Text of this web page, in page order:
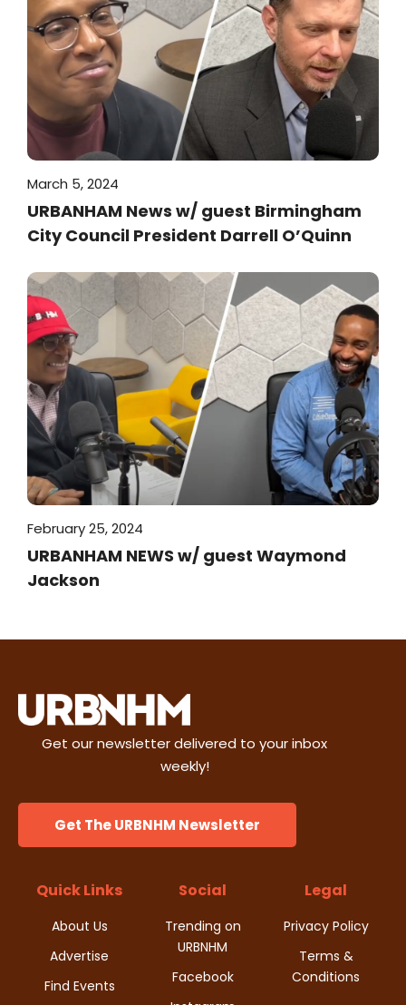
March 5, 2024
URBANHAM News w/ guest Birmingham
City Council President Darrell O’Quinn
February 25, 2024
URBANHAM NEWS w/ guest Waymond
Jackson
Get our newsletter delivered to your inbox
weekly!
Get The URBNHM Newsletter
Quick Links
About Us
Advertise
Find Events
Social
Trending on
URBNHM
Facebook
Legal
Privacy Policy
Terms &
Conditions